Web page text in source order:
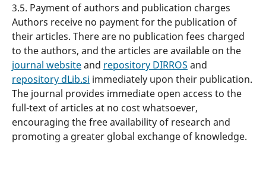
3.5. Payment of authors and publication charges
Authors receive no payment for the publication of
their articles. There are no publication fees charged
to the authors, and the articles are available on the
journal websiteand repository DIRROS and
repository dLib.si immediately upon their publication.
The journal provides immediate open access to the
full-text of articles at no cost whatsoever,
encouraging the free availability of research and
promoting a greater global exchange of knowledge.